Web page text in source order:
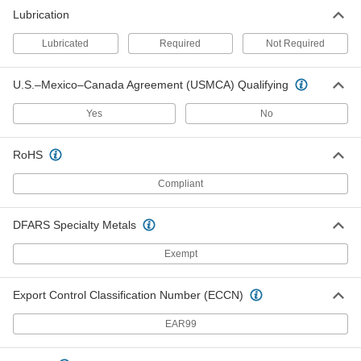
Sealed, for 10 mm Diameter x 24 mm
2455K36
Each
0000000
ADD
Corrosion-Resistant Single U-Joint
Sealed, for 25 mm Diameter x 43 mm
Deep Shaft
ADD
Sanitary Sealed Single U-Joint
FDA-Compliant, for 3/8" Shaft
Diameter
Each
Lubrication
Lubricated Required Not Required
U.S.–Mexico–Canada Agreement (USMCA) Qualifying
Yes No
RoHS
Compliant
DFARS Specialty Metals
Exempt
Export Control Classification Number (ECCN)
EAR99